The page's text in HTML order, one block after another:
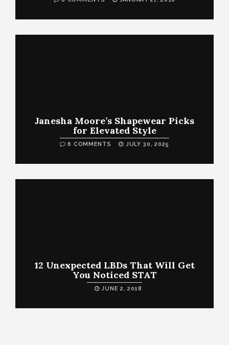
Janesha Moore’s Shapewear Picks
for Elevated Style
6 COMMENTS JULY 30, 2025
12 Unexpected LBDs That Will Get
You Noticed STAT
JUNE 2, 2018